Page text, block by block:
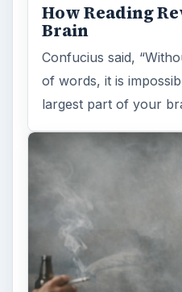
How Reading
Brain
Confucius said,
of words, it is
largest part of your